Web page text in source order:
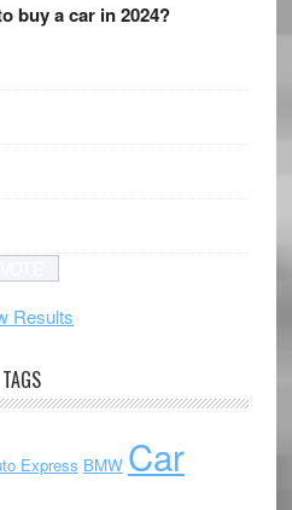
buy a car in 2024?
Results
TAGS
Express BMW Car